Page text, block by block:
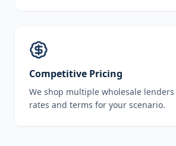
Competitive Pricing
We shop multiple wholesale
rates and terms for your scenario.